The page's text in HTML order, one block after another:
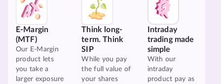
E-Margin
(MTF)
Our E-Margin
product lets
you take a
larger exposure
Think long-
term. Think
SIP
While you pay
the full value of
your shares
Intraday
trading made
simple
With our
intraday
product pay as